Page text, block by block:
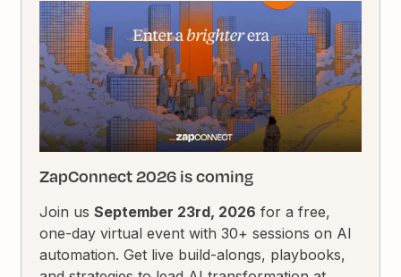
ZapConnect 2026 is coming
Join usSeptember 23rd, 2026 for a free,
one-day virtual event with 30+ sessions on AI
automation. Get live build-alongs, playbooks,